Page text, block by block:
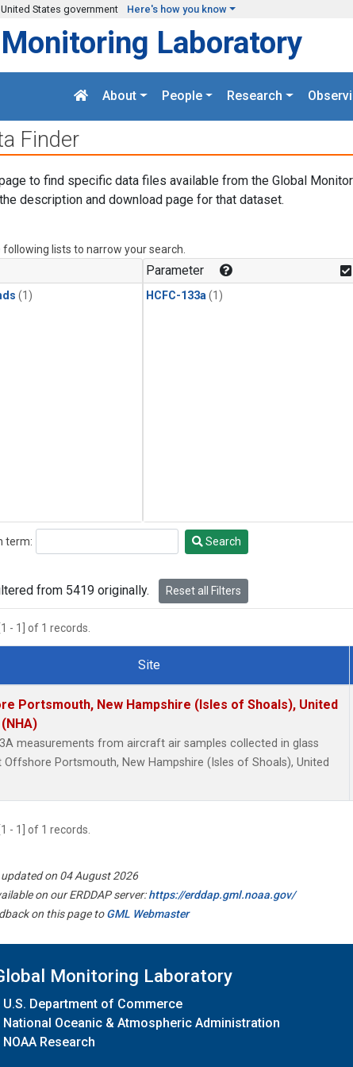
States government Here's how you know
Laboratory
About People Research
Finder
to find specific data files available from the Global
description and download page for that dataset.
lists to narrow your search.
(1)
Parameter
HCFC-133a (1)
term: Search
from 5419 originally. Reset all Filters
- 1] of 1 records.
Site
Portsmouth, New Hampshire (Isles of Shoals), United
measurements from aircraft air samples collected in glass
Offshore Portsmouth, New Hampshire (Isles of Shoals), United
- 1] of 1 records.
on 04 August 2026
on our ERDDAP server:https://erddap.gml.noaa.gov/
on this page toGML Webmaster
Monitoring Laboratory
U.S. Department of Commerce
National Oceanic & Atmospheric Administration
NOAA Research